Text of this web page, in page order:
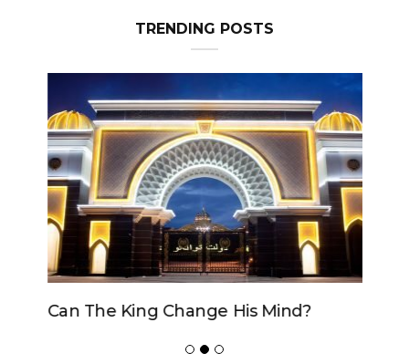
TRENDING POSTS
Can The King Change His Mind?